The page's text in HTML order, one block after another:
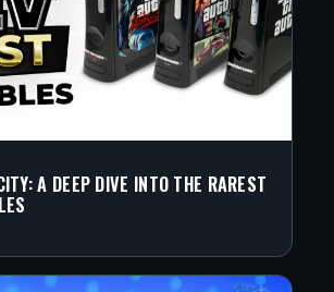
A DEEP DIVE INTO THE RAREST